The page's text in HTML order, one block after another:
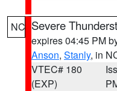
NC Severe
expires 04:45 PM
Anson, Stanly, in
VTEC# 180
(EXP)